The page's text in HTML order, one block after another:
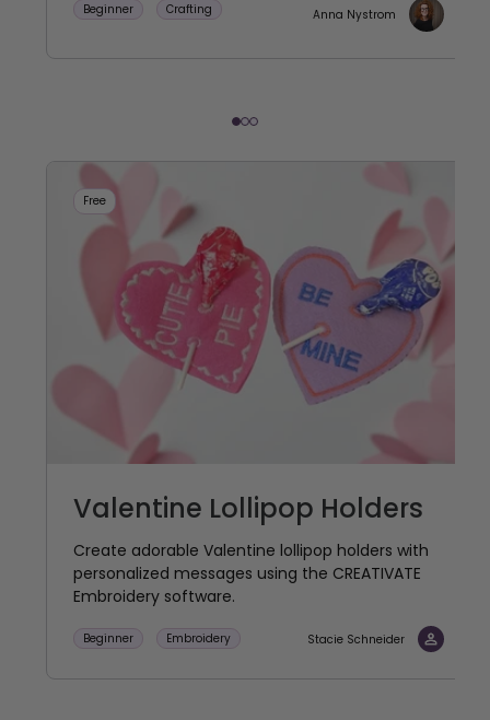
Beginner Crafting Anna Nystrom
Free
Valentine Lollipop Holders
Create adorable Valentine lollipop holders with
personalized messages using the CREATIVATE
Embroidery software.
Beginner Embroidery Stacie Schneider